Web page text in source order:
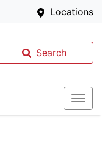
Locations
Search